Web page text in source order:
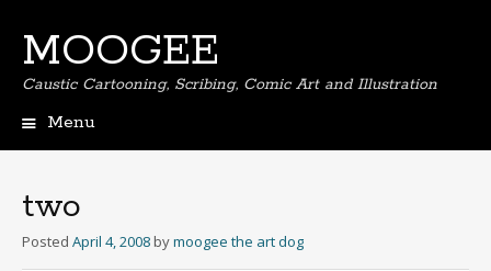
MOOGEE
Caustic Cartooning, Scribing, Comic Art and Illustration
Menu
two
Posted April 4, 2008 bymoogee the art dog